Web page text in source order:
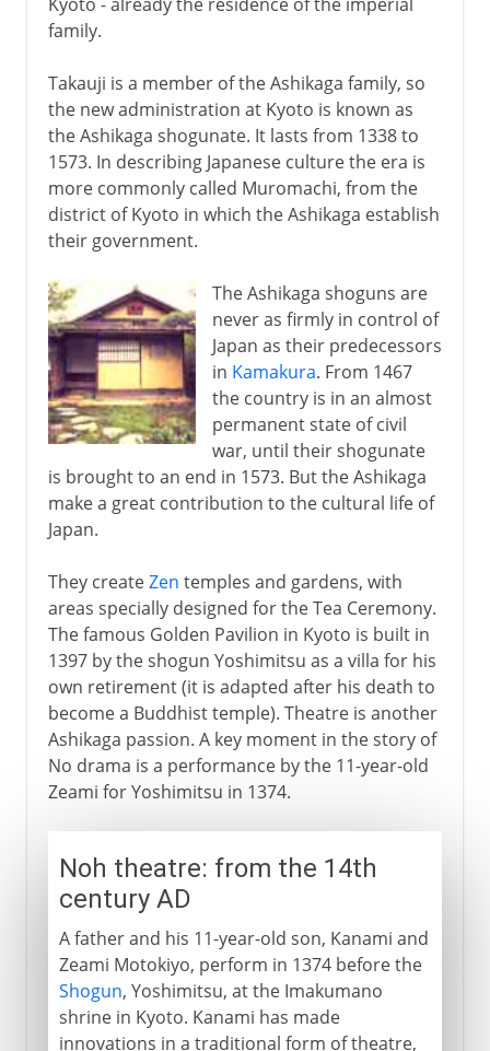
family.
Takauji is a member of the Ashikaga family, so
the new administration at Kyoto is known as
the Ashikaga shogunate. It lasts from 1338 to
1573. In describing Japanese culture the era is
more commonly called Muromachi, from the
district of Kyoto in which the Ashikaga establish
their government.
The Ashikaga shoguns are
never as firmly in control of
Japan as their predecessors
in Kamakura. From 1467
the country is in an almost
permanent state of civil
war, until their shogunate
is brought to an end in 1573. But the Ashikaga
make a great contribution to the cultural life of
Japan.
They createZen temples and gardens, with
areas specially designed for the Tea Ceremony.
The famous Golden Pavilion in Kyoto is built in
1397 by the shogun Yoshimitsu as a villa for his
own retirement (it is adapted after his death to
become a Buddhist temple). Theatre is another
Ashikaga passion. A key moment in the story of
No drama is a performance by the 11-year-old
Zeami for Yoshimitsu in 1374.
Noh theatre: from the 14th
century AD
A father and his 11-year-old son, Kanami and
Zeami Motokiyo, perform in 1374 before the
Shogun, Yoshimitsu, at the Imakumano
shrine in Kyoto. Kanami has made
innovations in a traditional form of theatre,